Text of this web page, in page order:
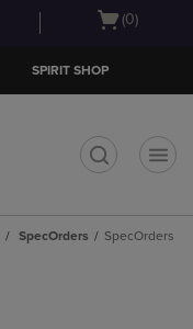
Open
(0)
SPIRIT SHOP
SpecOrders SpecOrders